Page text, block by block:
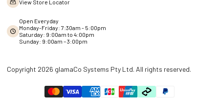
View Store Locator
Open Everyday
Monday-Friday: 7:30am - 5:00pm
Saturday: 9:00am to 4:00pm
Sunday: 9:00am – 3:00pm
Copyright 2026 glamaCo Systems Pty Ltd. All rights reserved.